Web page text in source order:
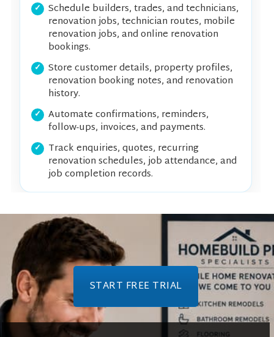
Schedule builders, trades, and technicians,
renovation jobs, technician routes, mobile
renovation jobs, and online renovation
bookings.
Store customer details, property profiles,
renovation booking notes, and renovation
history.
Automate confirmations, reminders,
follow-ups, invoices, and payments.
Track enquiries, quotes, recurring
renovation schedules, job attendance, and
job completion records.
START FREE TRIAL